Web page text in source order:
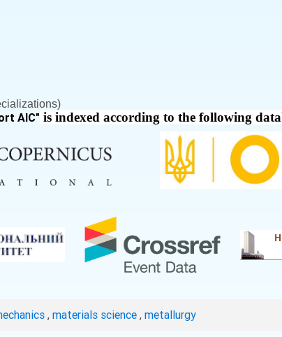
AIC" is indexed according to the following
, materials science , metallurgy